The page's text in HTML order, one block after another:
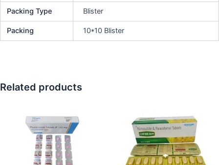
Packing Type Blister
Packing 10*10 Blister
Related products